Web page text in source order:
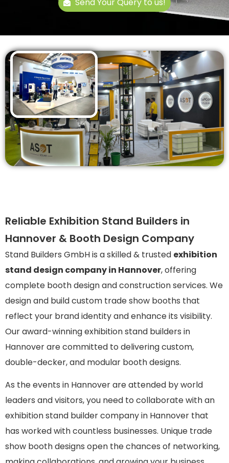
Send Your Query to us!
Reliable Exhibition Stand Builders in
Hannover & Booth Design Company
Stand Builders GmbH is a skilled & trusted exhibition
stand design company in Hannover, offering
complete booth design and construction services. We
design and build custom trade show booths that
reflect your brand identity and enhance its visibility.
Our award-winning exhibition stand builders in
Hannover are committed to delivering custom,
double-decker, and modular booth designs.
As the events in Hannover are attended by world
leaders and visitors, you need to collaborate with an
exhibition stand builder company in Hannover that
has worked with countless businesses. Unique trade
show booth designs open the chances of networking,